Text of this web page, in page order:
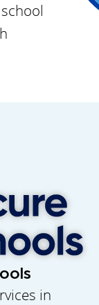
in